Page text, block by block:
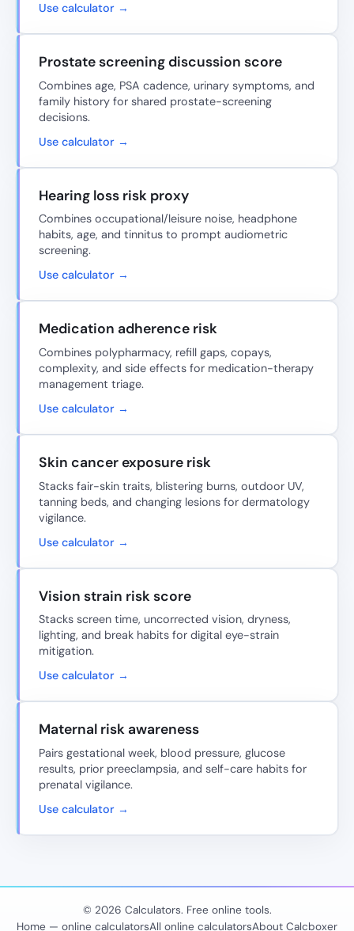
Use calculator →
Prostate screening discussion score
Combines age, PSA cadence, urinary symptoms, and
family history for shared prostate-screening
decisions.
Use calculator →
Hearing loss risk proxy
Combines occupational/leisure noise, headphone
habits, age, and tinnitus to prompt audiometric
screening.
Use calculator →
Medication adherence risk
Combines polypharmacy, refill gaps, copays,
complexity, and side effects for medication-therapy
management triage.
Use calculator →
Skin cancer exposure risk
Stacks fair-skin traits, blistering burns, outdoor UV,
tanning beds, and changing lesions for dermatology
vigilance.
Use calculator →
Vision strain risk score
Stacks screen time, uncorrected vision, dryness,
lighting, and break habits for digital eye-strain
mitigation.
Use calculator →
Maternal risk awareness
Pairs gestational week, blood pressure, glucose
results, prior preeclampsia, and self-care habits for
prenatal vigilance.
Use calculator →
© 2026 Calculators. Free online tools.
Home — online calculatorsAll online calculatorsAbout Calcboxer